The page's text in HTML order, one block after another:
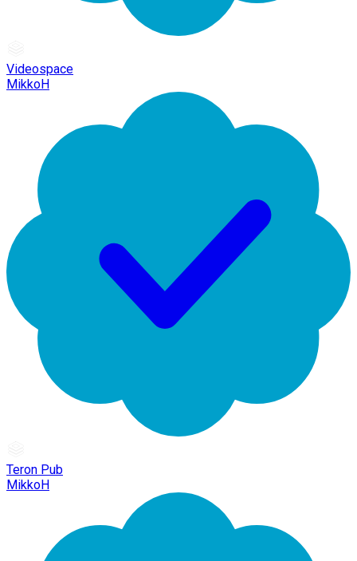
Videospace
MikkoH
Teron Pub
MikkoH